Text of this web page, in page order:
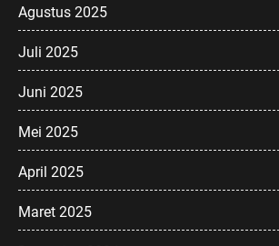
Agustus 2025
Juli 2025
Juni 2025
Mei 2025
April 2025
Maret 2025